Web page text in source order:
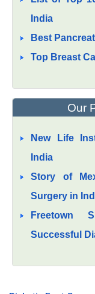
India
Best
Top Breast
Our
New Life
India
Story of
Surgery in
Freetown
Successful